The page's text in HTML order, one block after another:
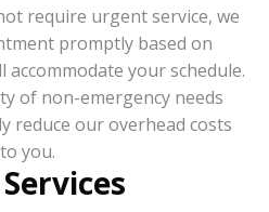
require urgent service, we
promptly based on
accommodate your schedule.
of non-emergency needs
reduce our overhead costs
you.